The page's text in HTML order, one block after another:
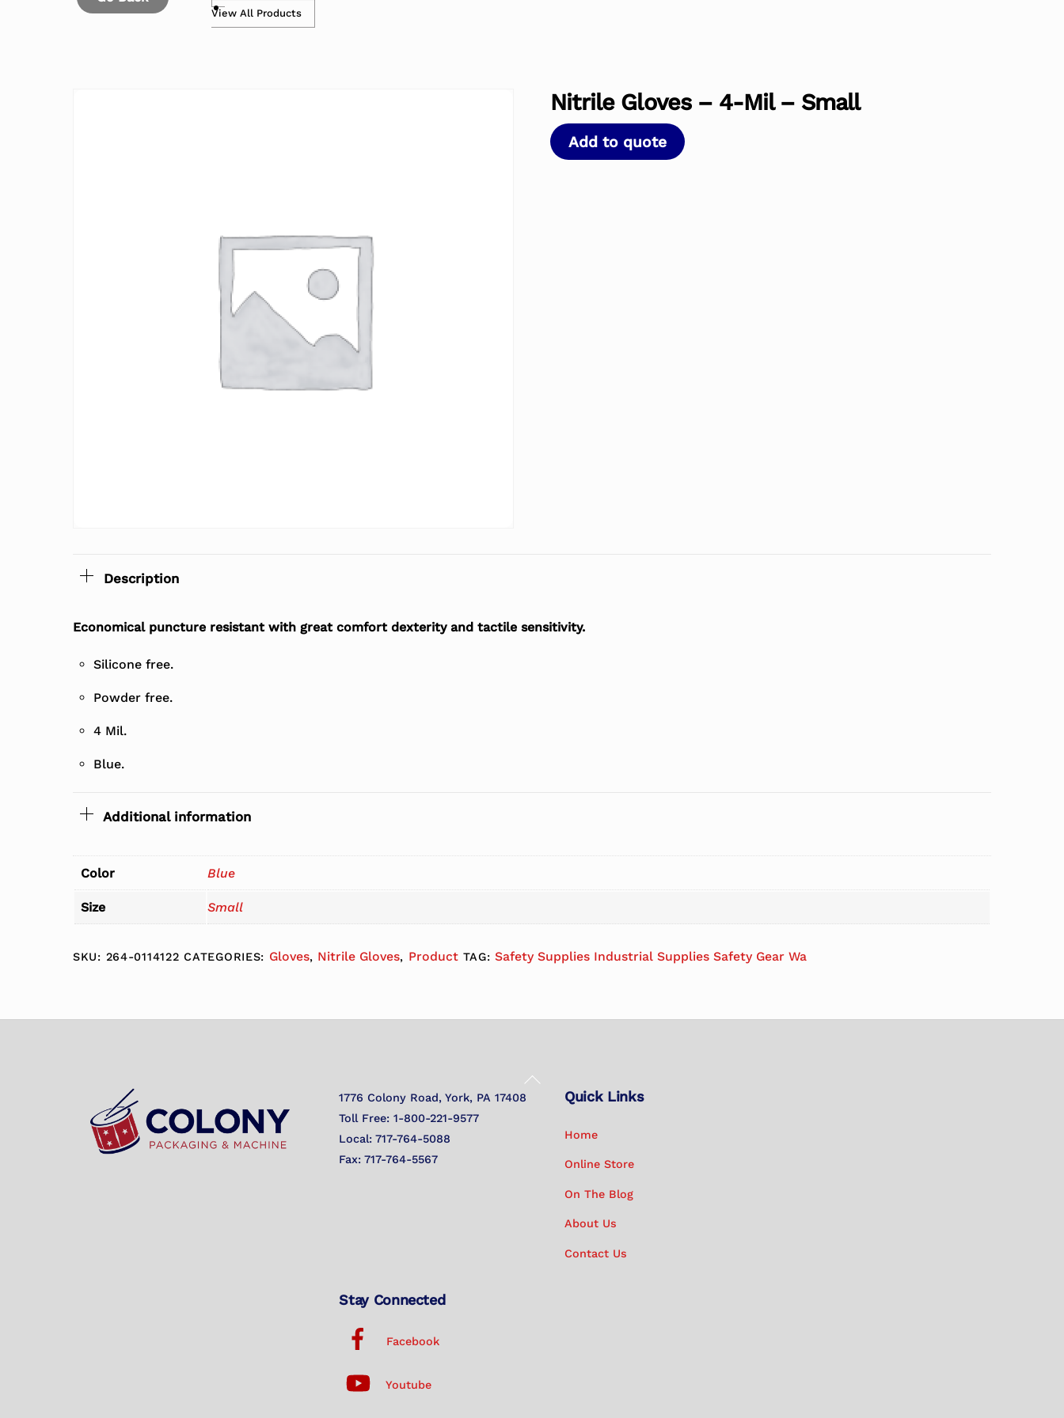
View All Products
Nitrile Gloves – 4-Mil – Small
Add to quote
Description
Economical puncture resistant with great comfort dexterity and tactile sensitivity.
Silicone free.
Powder free.
4 Mil.
Blue.
Additional information
Color Blue
Size Small
SKU: 264-0114122 CATEGORIES: Gloves, Nitrile Gloves, Product TAG:Safety Supplies Industrial Supplies Safety Gear Wa
Back
1776 Colony Road, York, PA 17408
Toll Free: 1-800-221-9577
Local: 717-764-5088
Fax: 717-764-5567
Quick Links
Home
Online Store
On The Blog
About Us
Contact Us
Stay Connected
Facebook
Youtube